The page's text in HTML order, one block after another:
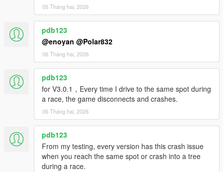
- Fixed the NPC handling for street races.
- Other functions added and bugs fixed.
Other Changelog are listed in Readme.txt
05 Tháng hai, 2026
pdb123
@enoyan @Polar832
06 Tháng hai, 2026
pdb123
for V3.0.1，Every time I drive to the same spot during
a race, the game disconnects and crashes.
06 Tháng hai, 2026
pdb123
From my testing, every version has this crash issue
when you reach the same spot or crash into a tree
during a race.